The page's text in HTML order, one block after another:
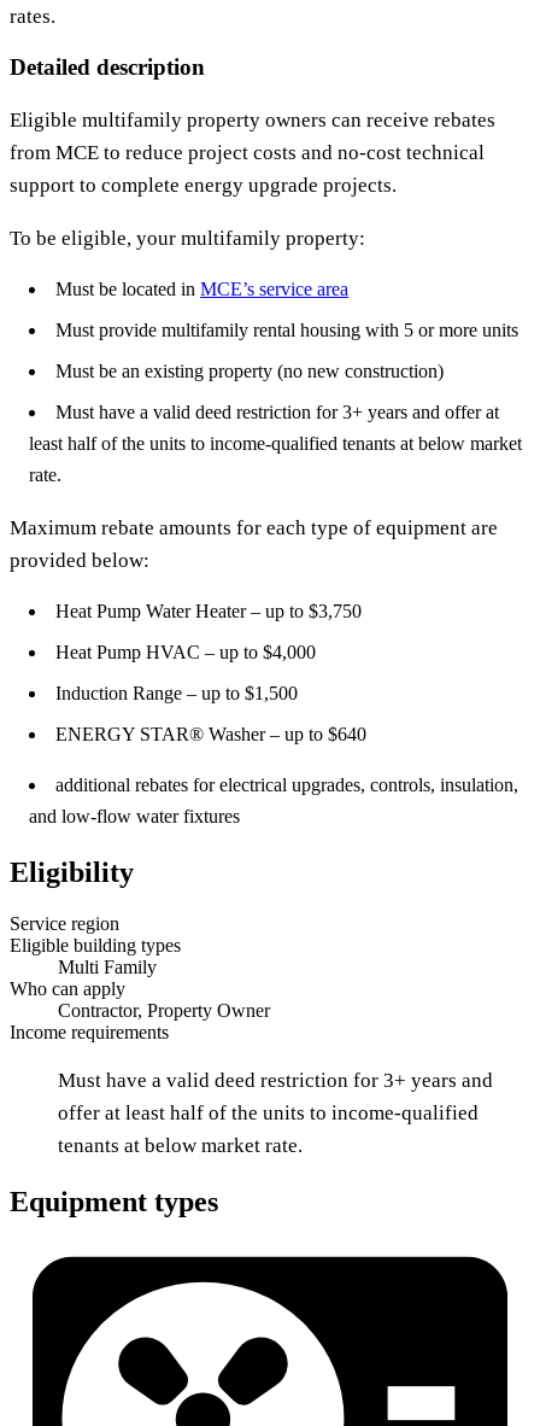
rates.
Detailed description
Eligible multifamily property owners can receive rebates
from MCE to reduce project costs and no-cost technical
support to complete energy upgrade projects.
To be eligible, your multifamily property:
Must be located in MCE’s service area
Must provide multifamily rental housing with 5 or more units
Must be an existing property (no new construction)
Must have a valid deed restriction for 3+ years and offer at
least half of the units to income-qualified tenants at below market
rate.
Maximum rebate amounts for each type of equipment are
provided below:
Heat Pump Water Heater – up to $3,750
Heat Pump HVAC – up to $4,000
Induction Range – up to $1,500
ENERGY STAR® Washer – up to $640
additional rebates for electrical upgrades, controls, insulation,
and low-flow water fixtures
Eligibility
Service region
Eligible building types
Multi Family
Who can apply
Contractor, Property Owner
Income requirements
Must have a valid deed restriction for 3+ years and
offer at least half of the units to income-qualified
tenants at below market rate.
Equipment types